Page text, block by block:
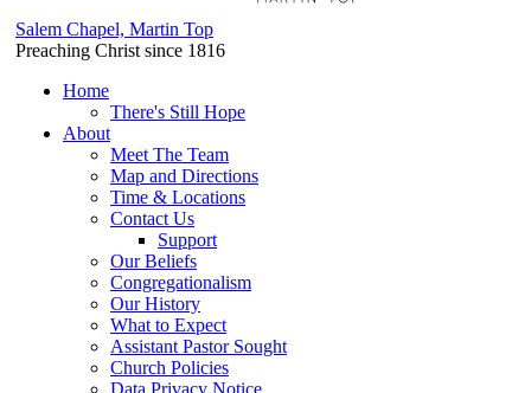
Salem Chapel, Martin Top
Preaching Christ since 1816
Home
There's Still Hope
About
Meet The Team
Map and Directions
Time & Locations
Contact Us
Support
Our Beliefs
Congregationalism
Our History
What to Expect
Assistant Pastor Sought
Church Policies
Data Privacy Notice